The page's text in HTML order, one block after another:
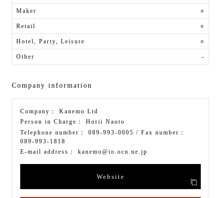
Maker ○
Retail ○
Hotel, Party, Leisure ○
Other -
Company information
Company： Kanemo Ltd
Person in Charge： Horii Naoto
Telephone number： 089-993-0005 / Fax number：
089-993-1818
E-mail address： kanemo@io.ocn.ne.jp
Website